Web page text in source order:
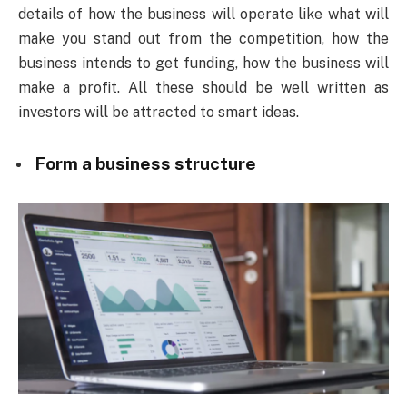
details of how the business will operate like what will
make you stand out from the competition, how the
business intends to get funding, how the business will
make a profit. All these should be well written as
investors will be attracted to smart ideas.
Form a business structure